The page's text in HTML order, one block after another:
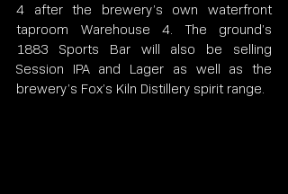
4 after the brewery’s own waterfront
taproom Warehouse 4. The ground’s
1883 Sports Bar will also be selling
Session IPA and Lager as well as the
brewery’s Fox’s Kiln Distillery spirit range.